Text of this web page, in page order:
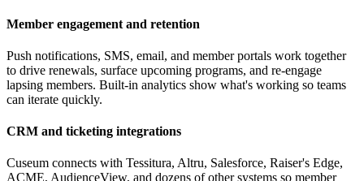
Member engagement and retention
Push notifications, SMS, email, and member portals work together
to drive renewals, surface upcoming programs, and re-engage
lapsing members. Built-in analytics show what's working so teams
can iterate quickly.
CRM and ticketing integrations
Cuseum connects with Tessitura, Altru, Salesforce, Raiser's Edge,
ACME, AudienceView, and dozens of other systems so member